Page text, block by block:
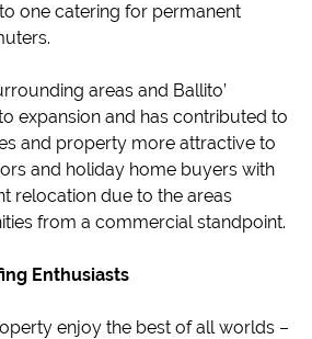
one catering for permanent
areas and Ballito’
expansion and has contributed to
and property more attractive to
and holiday home buyers with
relocation due to the areas
from a commercial standpoint.
Enthusiasts
enjoy the best of all worlds –